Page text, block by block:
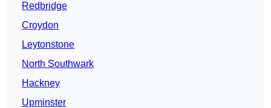
Redbridge
Croydon
Leytonstone
North Southwark
Hackney
Upminster